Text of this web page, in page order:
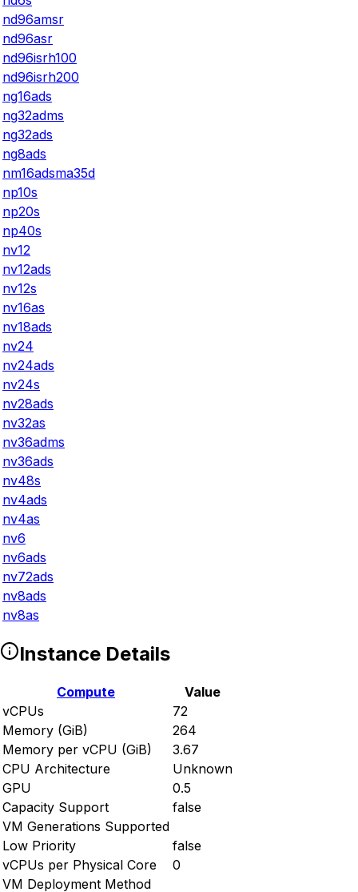
nd96amsr
nd96asr
nd96isrh100
nd96isrh200
ng16ads
ng32adms
ng32ads
ng8ads
nm16adsma35d
np10s
np20s
np40s
nv12
nv12ads
nv12s
nv16as
nv18ads
nv24
nv24ads
nv24s
nv28ads
nv32as
nv36adms
nv36ads
nv48s
nv4ads
nv4as
nv6
nv6ads
nv72ads
nv8ads
nv8as
Instance Details
Compute
Value
vCPUs
72
Memory (GiB)
264
Memory per vCPU (GiB)
3.67
CPU Architecture
Unknown
GPU
0.5
Capacity Support
false
VM Generations Supported
Low Priority
false
vCPUs per Physical Core
0
VM Deployment Method